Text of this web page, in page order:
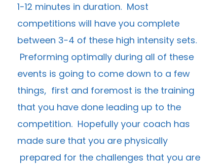
1-12 minutes in duration. Most
competitions will have you complete
between 3-4 of these high intensity sets.
Preforming optimally during all of these
events is going to come down to a few
things, first and foremost is the training
that you have done leading up to the
competition. Hopefully your coach has
made sure that you are physically
prepared for the challenges that you are